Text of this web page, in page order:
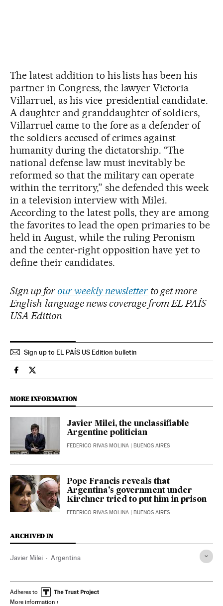
The latest addition to his lists has been his
partner in Congress, the lawyer Victoria
Villarruel, as his vice-presidential candidate.
A daughter and granddaughter of soldiers,
Villarruel came to the fore as a defender of
the soldiers accused of crimes against
humanity during the dictatorship. “The
national defense law must inevitably be
reformed so that the military can operate
within the territory,” she defended this week
in a television interview with Milei.
According to the latest polls, they are among
the favorites to lead the open primaries to be
held in August, while the ruling Peronism
and the center-right opposition have yet to
define their candidates.
Sign up for our weekly newsletter to get more
English-language news coverage from EL PAÍS
USA Edition
Sign up to EL PAÍS US Edition bulletin
International El País in English on Facebook
International El País in English on Twitter
MORE INFORMATION
Javier Milei, the unclassifiable
Argentine politician
FEDERICO RIVAS MOLINA | BUENOS AIRES
Pope Francis reveals that
Argentina’s government under
Kirchner tried to put him in prison
FEDERICO RIVAS MOLINA | BUENOS AIRES
ARCHIVED IN
Javier Milei Argentina
Adheres to
More information